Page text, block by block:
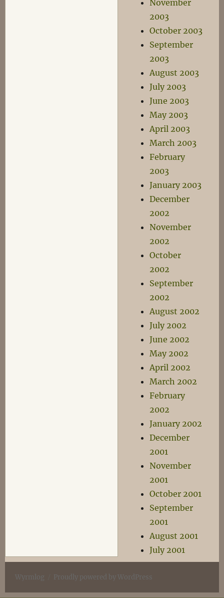
November
2003
October 2003
September
2003
August 2003
July 2003
June 2003
May 2003
April 2003
March 2003
February
2003
January 2003
December
2002
November
2002
October
2002
September
2002
August 2002
July 2002
June 2002
May 2002
April 2002
March 2002
February
2002
January 2002
December
2001
November
2001
October 2001
September
2001
August 2001
July 2001
Wyrmlog Proudly powered by WordPress